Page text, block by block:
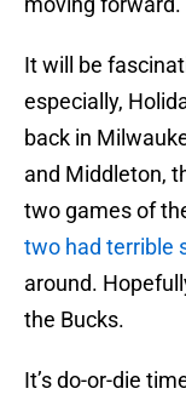
It will be
especially,
back in
and Middleton,
two games of
two had terrible
around.
the Bucks.
It’s do-or-die